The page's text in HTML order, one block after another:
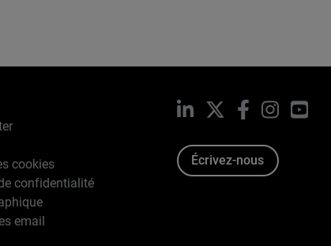
cookies
confidentialité
email
LinkedIn Facebook
Instagram
Écrivez-nous